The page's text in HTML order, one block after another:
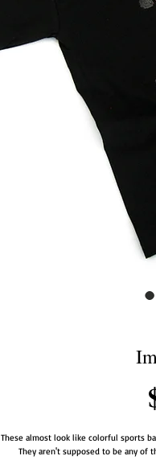
These almost look like colorful sports
They aren't supposed to be any of